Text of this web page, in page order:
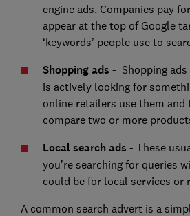
engine ads. Companies pay
appear at the top of Google
‘keywords’ people use to
Shopping ads - Shopping ads
is actively looking for
online retailers use them and
compare two or more
Local search ads - These
you’re searching for queries
could be for local services or
A common search advert is a